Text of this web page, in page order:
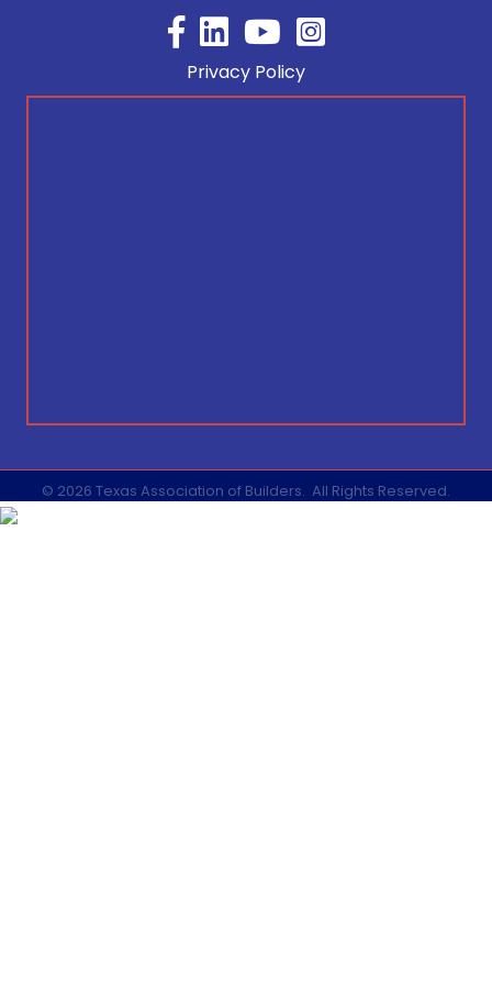
FacebookYouTube
Privacy Policy
© 2026 Texas Association of Builders. All Rights Reserved.